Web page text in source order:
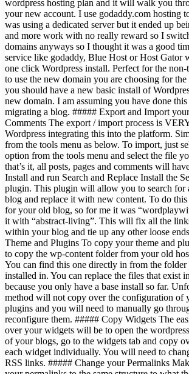
wordpress hosting plan and it will walk you
your new account. I use godaddy.com hosting
was using a dedicated server but it ended up
and more work with no really reward so I
domains anyways so I thought it was a good
service like godaddy, Blue Host or Host Gator
one click Wordpress install. Perfect for the
to use the new domain you are choosing for
you should have a new basic install of
new domain. I am assuming you have done
migrating a blog. ##### Export and Import your
Comments The export / import process is
Wordpress integrating this into the platform.
from the tools menu as below. To import, just
option from the tools menu and select the file
that’s it, all posts, pages and comments will
Install and run Search and Replace Install the
plugin. This plugin will allow you to search for
blog and replace it with new content. To do this
for your old blog, so for me it was
it with “abstract-living”. This will fix all the
within your blog and tie up any other loose
Theme and Plugins To copy your theme and
to copy the wp-content folder from your old
You can find this one directly in from the
installed in. You can replace the files that exist
because you only have a base install so far.
method will not copy over the configuration of
plugins and you will need to manually go
reconfigure them. ##### Copy Widgets The
over your widgets will be to open the
of your blogs, go to the widgets tab and copy
each widget individually. You will need to
RSS links. ##### Change your Permalinks